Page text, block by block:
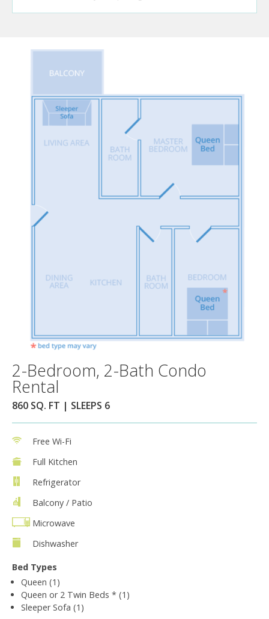
2-Bedroom, 2-Bath Condo
Rental
860 SQ. FT | SLEEPS 6
Free Wi-Fi
Full Kitchen
Refrigerator
Balcony / Patio
Microwave
Dishwasher
Bed Types
Queen (1)
Queen or 2 Twin Beds * (1)
Sleeper Sofa (1)